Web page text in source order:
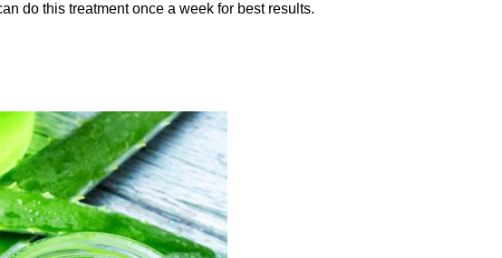
do this treatment once a week for best results.